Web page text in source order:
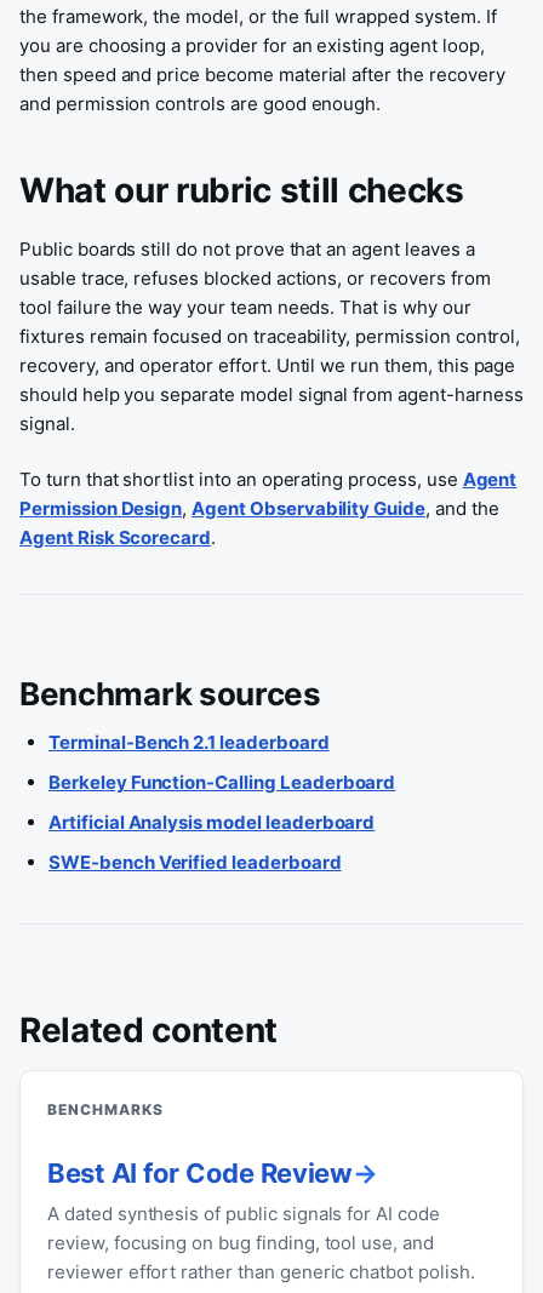
the framework, the model, or the full wrapped system. If
you are choosing a provider for an existing agent loop,
then speed and price become material after the recovery
and permission controls are good enough.
What our rubric still checks
Public boards still do not prove that an agent leaves a
usable trace, refuses blocked actions, or recovers from
tool failure the way your team needs. That is why our
fixtures remain focused on traceability, permission control,
recovery, and operator effort. Until we run them, this page
should help you separate model signal from agent-harness
signal.
To turn that shortlist into an operating process, use Agent
Permission Design,Agent Observability Guide, and the
Agent Risk Scorecard.
Benchmark sources
Terminal-Bench 2.1 leaderboard
Berkeley Function-Calling Leaderboard
Artificial Analysis model leaderboard
SWE-bench Verified leaderboard
Related content
BENCHMARKS
Best AI for Code Review
A dated synthesis of public signals for AI code
review, focusing on bug finding, tool use, and
reviewer effort rather than generic chatbot polish.